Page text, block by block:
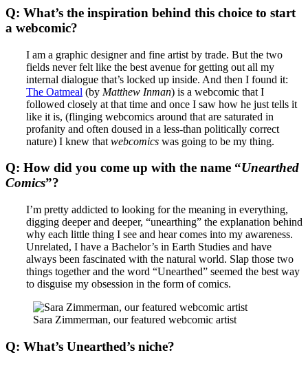
Q: What’s the inspiration behind this choice to start
a webcomic?
I am a graphic designer and fine artist by trade. But the two
fields never felt like the best avenue for getting out all my
internal dialogue that’s locked up inside. And then I found it:
The Oatmeal (by Matthew Inman) is a webcomic that I
followed closely at that time and once I saw how he just tells it
like it is, (flinging webcomics around that are saturated in
profanity and often doused in a less-than politically correct
nature) I knew that webcomics was going to be my thing.
Q: How did you come up with the name “Unearthed
Comics”?
I’m pretty addicted to looking for the meaning in everything,
digging deeper and deeper, “unearthing” the explanation behind
why each little thing I see and hear comes into my awareness.
Unrelated, I have a Bachelor’s in Earth Studies and have
always been fascinated with the natural world. Slap those two
things together and the word “Unearthed” seemed the best way
to disguise my obsession in the form of comics.
Sara Zimmerman, our featured webcomic artist
Q: What’s Unearthed’s niche?